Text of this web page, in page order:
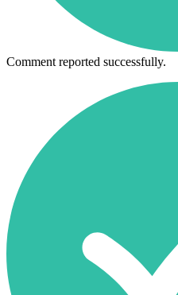
Comment reported successfully.